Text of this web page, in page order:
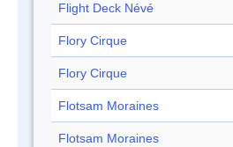
Flight Deck Névé
Flory Cirque
Flory Cirque
Flotsam Moraines
Flotsam Moraines